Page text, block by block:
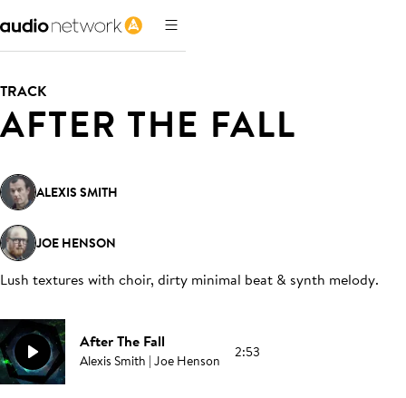
TRACK
AFTER THE FALL
ALEXIS SMITH
JOE HENSON
Lush textures with choir, dirty minimal beat & synth melody.
After The Fall
Alexis Smith | Joe Henson 2:53